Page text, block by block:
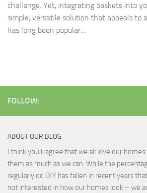
challenge. Yet, integrating baskets into
simple, versatile solution that appeals to
has long been popular...
FOLLOW:
ABOUT OUR BLOG
I think you'll agree that we all love our
them as much as we can. While the
regularly do DIY has fallen in recent years
not interested in how our homes look – we